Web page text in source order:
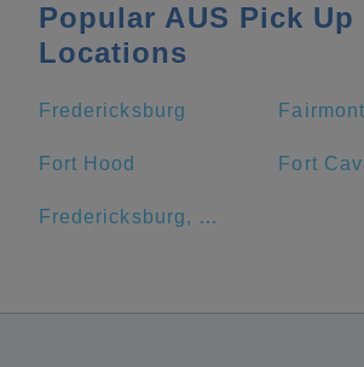
Popular AUS Pick Up
Locations
Fredericksburg
Fort Hood Fort
Fredericksburg, TX